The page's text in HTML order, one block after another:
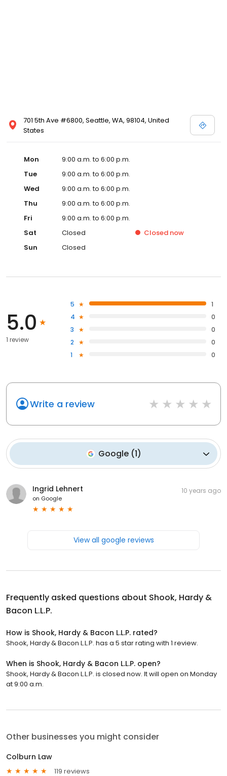
701 5th Ave #6800, Seattle, WA, 98104, United
States
Mon
9:00 a.m. to 6:00 p.m.
Tue
9:00 a.m. to 6:00 p.m.
Wed
9:00 a.m. to 6:00 p.m.
Thu
9:00 a.m. to 6:00 p.m.
Fri
9:00 a.m. to 6:00 p.m.
Sat
Closed Closed now
Sun
Closed
5.0
1 review
5
1
4
0
3
0
2
0
1
0
Write a review
Google(1)
Ingrid Lehnert
on Google
10 years ago
View all google reviews
Frequently asked questions about Shook, Hardy &
Bacon L.L.P.
How is Shook, Hardy & Bacon L.L.P. rated?
Shook, Hardy & Bacon L.L.P. has a 5 star rating with 1 review.
When is Shook, Hardy & Bacon L.L.P. open?
Shook, Hardy & Bacon L.L.P. is closed now. It will open on Monday
at 9:00 a.m.
Other businesses you might consider
Colburn Law
119 reviews